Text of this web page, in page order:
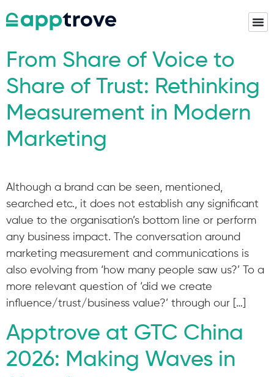
From Share of Voice to
Share of Trust: Rethinking
Measurement in Modern
Marketing
Although a brand can be seen, mentioned,
searched etc., it does not establish any significant
value to the organisation’s bottom line or perform
any business impact. The conversation around
marketing measurement and communications is
also evolving from ‘how many people saw us?’ To a
more relevant question of ‘did we create
influence/trust/business value?’ through our […]
Apptrove at GTC China
2026: Making Waves in